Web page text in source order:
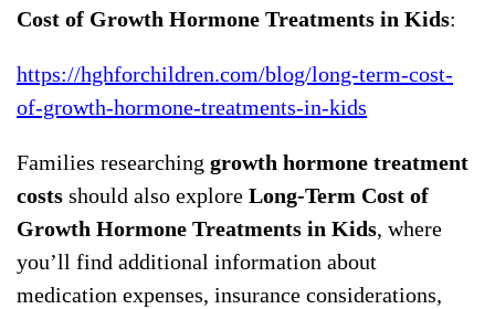
Cost of Growth Hormone Treatments in Kids:
https://hghforchildren.com/blog/long-term-cost-
of-growth-hormone-treatments-in-kids
Families researching growth hormone treatment
costs should also explore Long-Term Cost of
Growth Hormone Treatments in Kids, where
you’ll find additional information about
medication expenses, insurance considerations,